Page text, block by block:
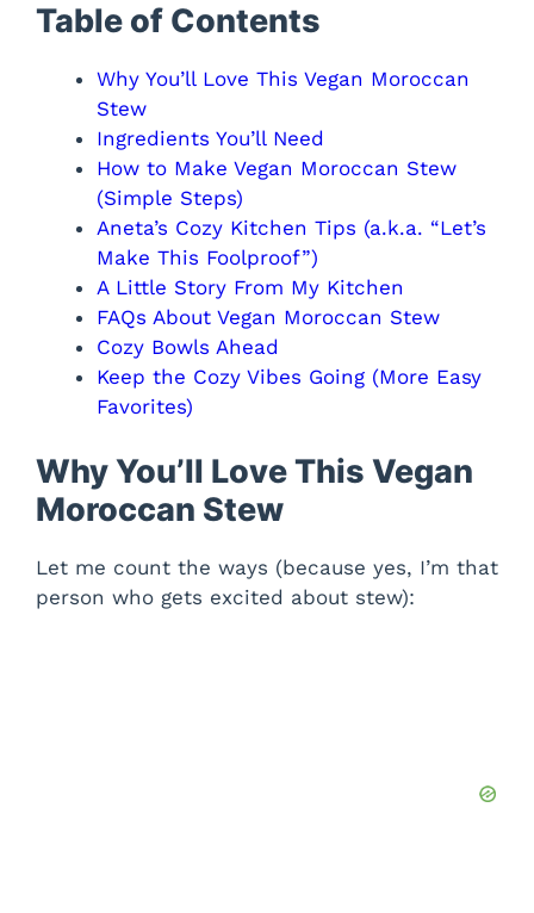
Table of Contents
Why You’ll Love This Vegan Moroccan
Stew
Ingredients You’ll Need
How to Make Vegan Moroccan Stew
(Simple Steps)
Aneta’s Cozy Kitchen Tips (a.k.a. “Let’s
Make This Foolproof”)
A Little Story From My Kitchen
FAQs About Vegan Moroccan Stew
Cozy Bowls Ahead
Keep the Cozy Vibes Going (More Easy
Favorites)
Why You’ll Love This Vegan
Moroccan Stew
Let me count the ways (because yes, I’m that
person who gets excited about stew):